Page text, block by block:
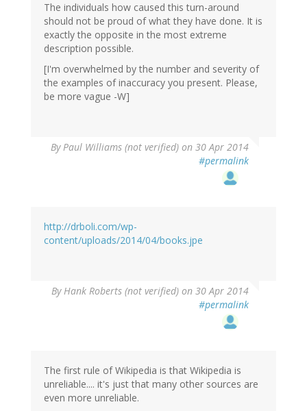
The individuals how caused this turn-around
should not be proud of what they have done. It is
exactly the opposite in the most extreme
description possible.
[I'm overwhelmed by the number and severity of
the examples of inaccuracy you present. Please,
be more vague -W]
ByPaul Williams (not verified) on 30 Apr 2014
#permalink
http://drboli.com/wp-
content/uploads/2014/04/books.jpe
ByHank Roberts (not verified) on 30 Apr 2014
#permalink
The first rule of Wikipedia is that Wikipedia is
unreliable.... it's just that many other sources are
even more unreliable.